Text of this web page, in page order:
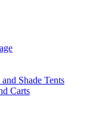
Shade Tents
Carts